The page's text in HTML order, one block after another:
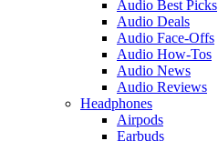
Audio Best Picks
Audio Deals
Audio Face-Offs
Audio How-Tos
Audio News
Audio Reviews
Headphones
Airpods
Earbuds